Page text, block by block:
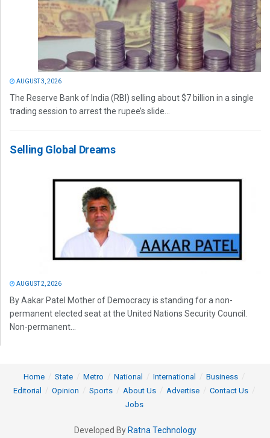
AUGUST 3, 2026
The Reserve Bank of India (RBI) selling about $7 billion in a single
trading session to arrest the rupee’s slide...
Selling Global Dreams
AUGUST 2, 2026
By Aakar Patel Mother of Democracy is standing for a non-
permanent elected seat at the United Nations Security Council.
Non-permanent...
Home State Metro National International
Business
Editorial
Opinion Sports About Us Advertise
Contact Us
Jobs
Developed By Ratna Technology